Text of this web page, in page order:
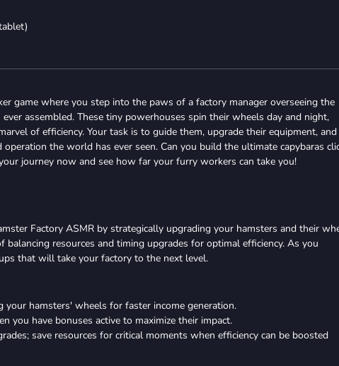
game where you step into the paws of a factory manager overseeing the
assembled. These tiny powerhouses spin their wheels day and night,
of efficiency. Your task is to guide them, upgrade their equipment, and
the world has ever seen. Can you build the ultimate capybaras
journey now and see how far your furry workers can take you!
Factory ASMR by strategically upgrading your hamsters and their
balancing resources and timing upgrades for optimal efficiency. As you
that will take your factory to the next level.
your hamsters' wheels for faster income generation.
you have bonuses active to maximize their impact.
save resources for critical moments when efficiency can be boosted